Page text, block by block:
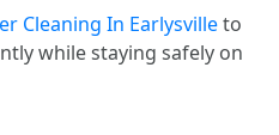
Cleaning In Earlysvilleto
while staying safely on